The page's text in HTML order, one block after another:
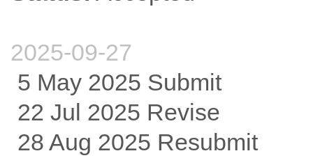
2025-09-27
5 May 2025 Submit
22 Jul 2025 Revise
28 Aug 2025 Resubmit